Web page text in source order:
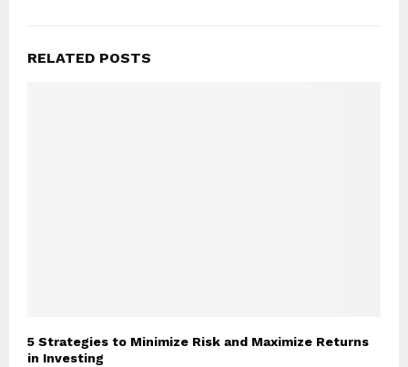
RELATED POSTS
5 Strategies to Minimize Risk and Maximize Returns
in Investing